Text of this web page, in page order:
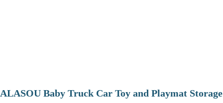
ALASOU Baby Truck Car Toy and Playmat Storage